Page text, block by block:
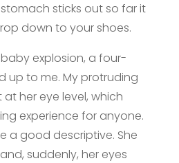
sticks out so far it
down to your shoes.
explosion, a four-
up to me. My protruding
her eye level, which
experience for anyone.
a good descriptive. She
suddenly, her eyes